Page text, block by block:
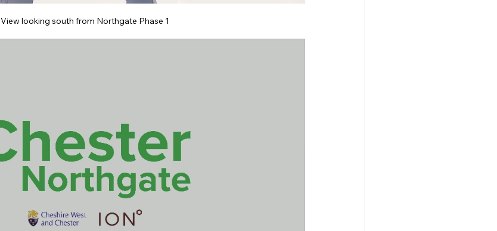
View looking south from Northgate Phase 1